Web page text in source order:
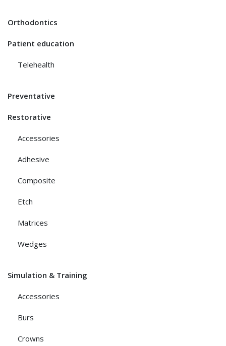
Orthodontics
Patient education
Telehealth
Preventative
Restorative
Accessories
Adhesive
Composite
Etch
Matrices
Wedges
Simulation & Training
Accessories
Burs
Crowns